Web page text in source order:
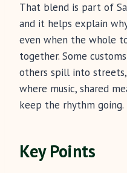
That blend is part of
and it helps explain
even when the whole
together. Some
others spill into streets,
where music, shared
keep the rhythm going.
Key Points